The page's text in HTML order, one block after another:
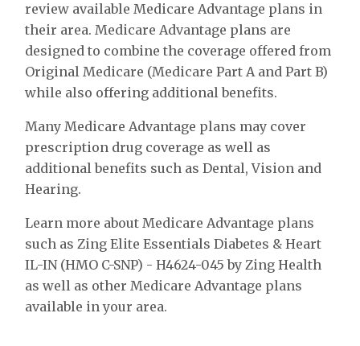
review available Medicare Advantage plans in
their area. Medicare Advantage plans are
designed to combine the coverage offered from
Original Medicare (Medicare Part A and Part B)
while also offering additional benefits.
Many Medicare Advantage plans may cover
prescription drug coverage as well as
additional benefits such as Dental, Vision and
Hearing.
Learn more about Medicare Advantage plans
such as Zing Elite Essentials Diabetes & Heart
IL-IN (HMO C-SNP) - H4624-045 by Zing Health
as well as other Medicare Advantage plans
available in your area.